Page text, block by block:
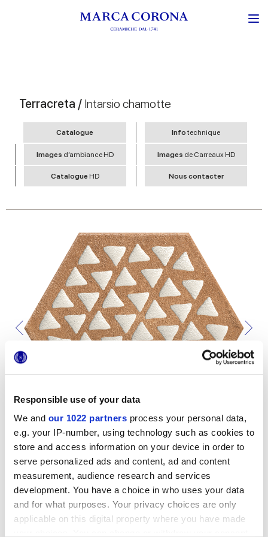
Responsible use of your data
We and our 1022 partners process your personal data,
e.g. your IP-number, using technology such as cookies to
store and access information on your device in order to
serve personalized ads and content, ad and content
measurement, audience research and services
development. You have a choice in who uses your data
and for what purposes. Your privacy choices are only
applicable on this digital property where you have made
Terracreta / Intarsio chamotte
Catalogue Infotechnique
Images d’ambiance HD Images de Carreaux HD
Catalogue HD Nous contacter
Pour compléter votre pièce